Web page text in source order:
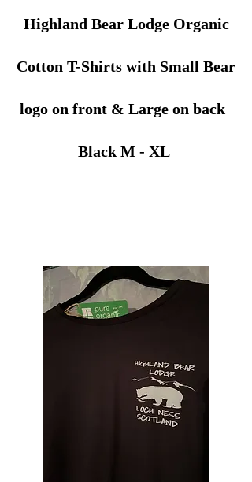
Highland Bear Lodge Organic
Cotton T-Shirts with Small Bear
logo on front & Large on back
Black M - XL